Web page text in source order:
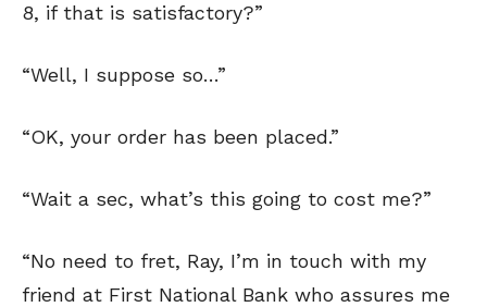
8, if that is satisfactory?”
“Well, I suppose so…”
“OK, your order has been placed.”
“Wait a sec, what’s this going to cost me?”
“No need to fret, Ray, I’m in touch with my
friend at First National Bank who assures me